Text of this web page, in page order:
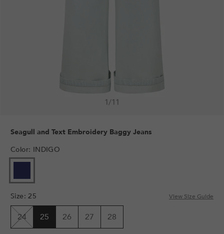
1/11
Seagull and Text Embroidery Baggy Jeans
Color: INDIGO
Size: 25 View Size Guide
24 25 26 27 28